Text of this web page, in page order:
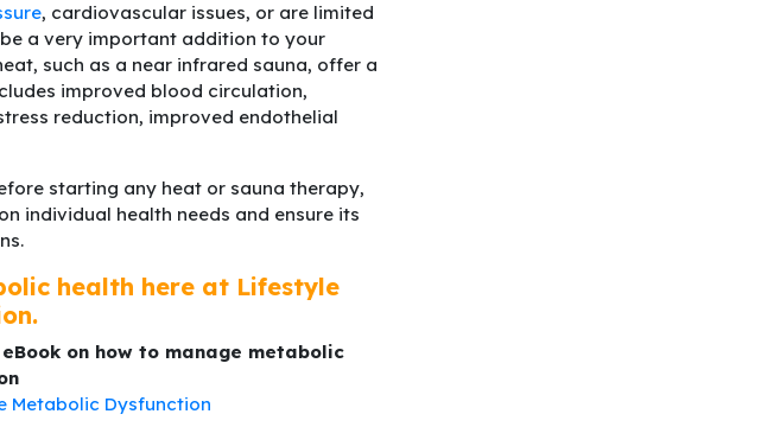
, cardiovascular issues, or are limited
a very important addition to your
such as a near infrared sauna, offer a
improved blood circulation,
reduction, improved endothelial
starting any heat or sauna therapy,
individual health needs and ensure its
health here at Lifestyle
on how to manage metabolic
Metabolic Dysfunction